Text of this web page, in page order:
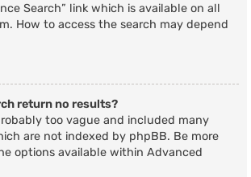
Search” link which is available on all
How to access the search may depend
return no results?
too vague and included many
are not indexed by phpBB. Be more
options available within Advanced